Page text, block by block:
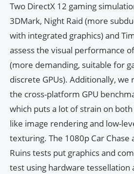
Two DirectX 12 gaming
3DMark, Night Raid (more
with integrated graphics) and
assess the visual performance
(more demanding, suitable for
discrete GPUs). Additionally,
the cross-platform GPU
which puts a lot of strain on
like image rendering and low-
texturing. The 1080p Car Chase
Ruins tests put graphics and
test using hardware tessellation